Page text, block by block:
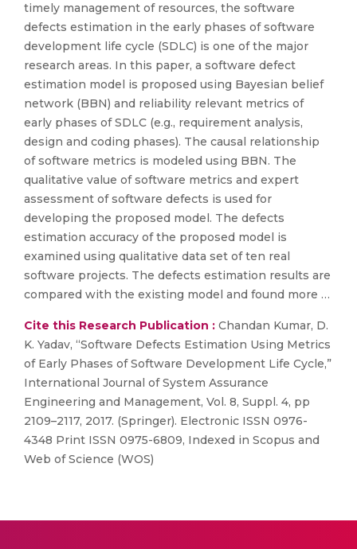
timely management of resources, the software
defects estimation in the early phases of software
development life cycle (SDLC) is one of the major
research areas. In this paper, a software defect
estimation model is proposed using Bayesian belief
network (BBN) and reliability relevant metrics of
early phases of SDLC (e.g., requirement analysis,
design and coding phases). The causal relationship
of software metrics is modeled using BBN. The
qualitative value of software metrics and expert
assessment of software defects is used for
developing the proposed model. The defects
estimation accuracy of the proposed model is
examined using qualitative data set of ten real
software projects. The defects estimation results are
compared with the existing model and found more …
Cite this Research Publication : Chandan Kumar, D.
K. Yadav, “Software Defects Estimation Using Metrics
of Early Phases of Software Development Life Cycle,”
International Journal of System Assurance
Engineering and Management, Vol. 8, Suppl. 4, pp
2109–2117, 2017. (Springer). Electronic ISSN 0976-
4348 Print ISSN 0975-6809, Indexed in Scopus and
Web of Science (WOS)